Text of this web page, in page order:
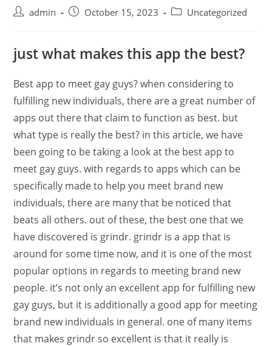
admin October 15, 2023 Uncategorized
just what makes this app the best?
Best app to meet gay guys? when considering to
fulfilling new individuals, there are a great number of
apps out there that claim to function as best. but
what type is really the best? in this article, we have
been going to be taking a look at the best app to
meet gay guys. with regards to apps which can be
specifically made to help you meet brand new
individuals, there are many that be noticed that
beats all others. out of these, the best one that we
have discovered is grindr. grindr is a app that is
around for some time now, and it is one of the most
popular options in regards to meeting brand new
people. it’s not only an excellent app for fulfilling new
gay guys, but it is additionally a good app for meeting
brand new individuals in general. one of many items
that makes grindr so excellent is that it really is